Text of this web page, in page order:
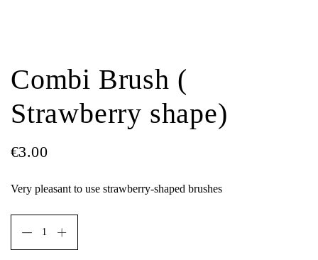
Combi Brush (
Strawberry shape)
€3.00
Very pleasant to use strawberry-shaped brushes